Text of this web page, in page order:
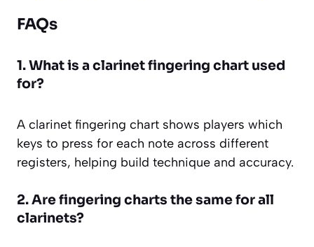
FAQs
1. What is a clarinet fingering chart used
for?
A clarinet fingering chart shows players which
keys to press for each note across different
registers, helping build technique and accuracy.
2. Are fingering charts the same for all
clarinets?